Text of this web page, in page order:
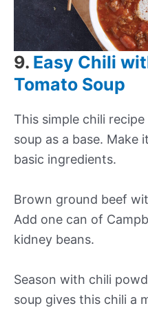
9. Easy Chili
Tomato Soup
This simple chili recipe
soup as a base. Make
basic ingredients.
Brown ground beef
Add one can of
kidney beans.
Season with chili
soup gives this chili a